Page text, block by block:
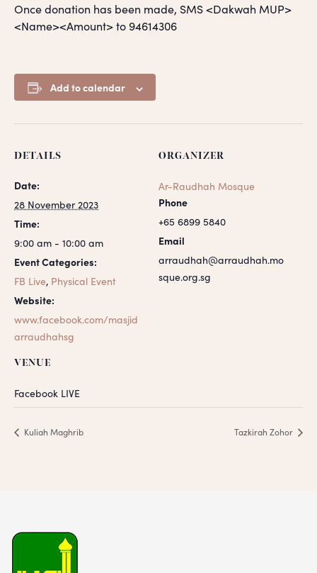
Once donation has been made, SMS <Dakwah MUP>
<Name><Amount> to 94614306
Add to calendar
DETAILS
Date:
28 November 2023
Time:
9:00 am - 10:00 am
Event Categories:
FB Live, Physical Event
Website:
www.facebook.com/masjid
arraudhahsg
VENUE
Facebook LIVE
ORGANIZER
Ar-Raudhah Mosque
Phone
+65 6899 5840
Email
arraudhah@arraudhah.mo
sque.org.sg
Kuliah Maghrib Tazkirah Zohor